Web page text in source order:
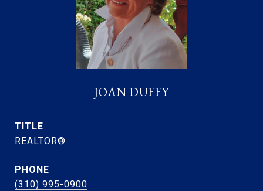
JOAN DUFFY
TITLE
REALTOR®
PHONE
(310) 995-0900